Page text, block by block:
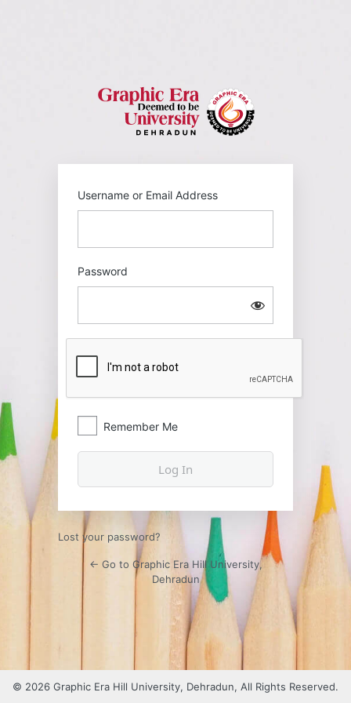
Username or Email Address
Password
Remember Me
Lost your password?
← Go to Graphic Era Hill University,
Dehradun
© 2026 Graphic Era Hill University, Dehradun, All Rights Reserved.